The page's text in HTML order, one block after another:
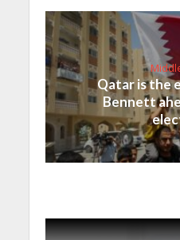
Qatar is the
Bennett